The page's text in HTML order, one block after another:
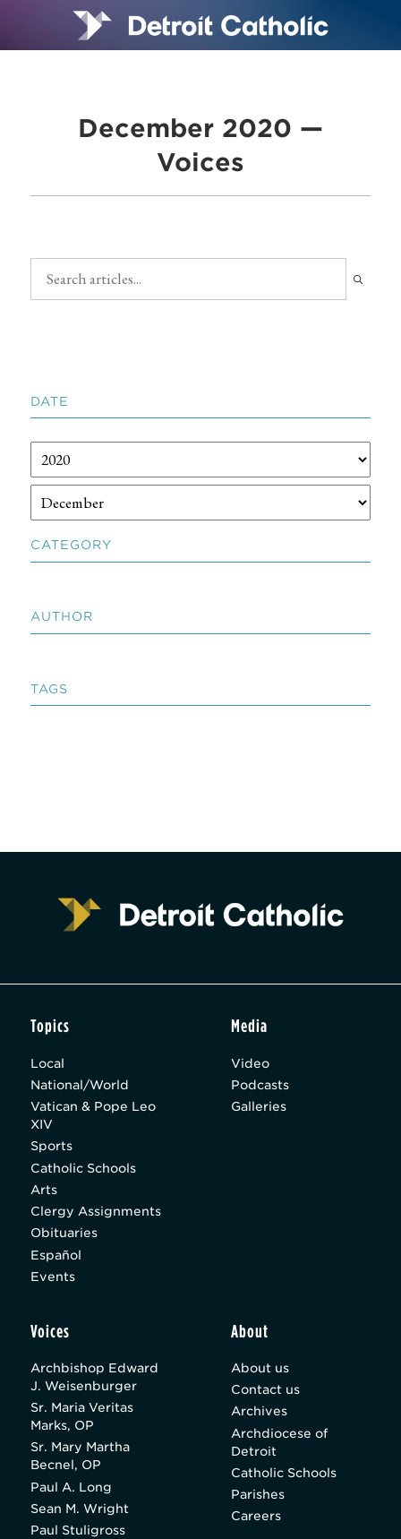
December 2020 —
Voices
DATE
CATEGORY
AUTHOR
TAGS
Topics
Local
National/World
Vatican & Pope Leo
XIV
Sports
Catholic Schools
Arts
Clergy Assignments
Obituaries
Español
Events
Media
Video
Podcasts
Galleries
Voices
Archbishop Edward
J. Weisenburger
Sr. Maria Veritas
Marks, OP
Sr. Mary Martha
Becnel, OP
Paul A. Long
Sean M. Wright
Paul Stuligross
About
About us
Contact us
Archives
Archdiocese of
Detroit
Catholic Schools
Parishes
Careers